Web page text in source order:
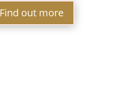
Find out more